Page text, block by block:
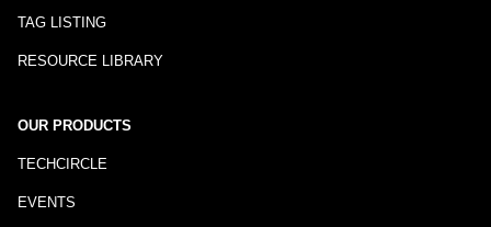
TAG LISTING
RESOURCE LIBRARY
OUR PRODUCTS
TECHCIRCLE
EVENTS